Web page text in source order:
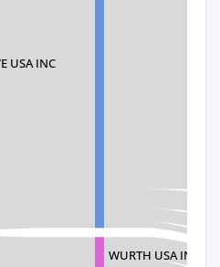
USA INC
WURTH USA INC